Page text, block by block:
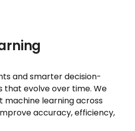
and smarter decision-
that evolve over time. We
machine learning across
accuracy, efficiency,